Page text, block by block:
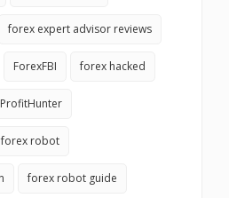
forex expert advisor reviews
ForexFBI forex hacked
forex robot
forex robot guide